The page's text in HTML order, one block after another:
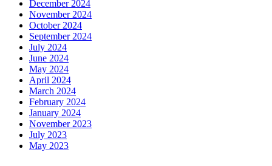
December 2024
November 2024
October 2024
September 2024
July 2024
June 2024
May 2024
April 2024
March 2024
February 2024
January 2024
November 2023
July 2023
May 2023